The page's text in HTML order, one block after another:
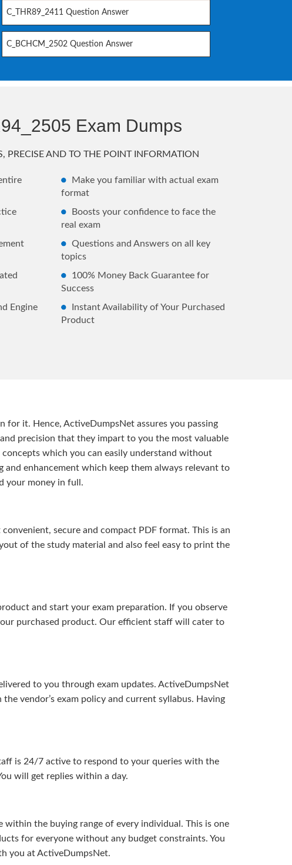
C_THR89_2411 Question Answer
C_BCHCM_2502 Question Answer
Exam Dumps
PRECISE AND TO THE POINT INFORMATION
Make you familiar with actual exam
format
Boosts your confidence to face the
real exam
Questions and Answers on all key
topics
100% Money Back Guarantee for
Success
Engine
Instant Availability of Your Purchased
Product
for it. Hence, ActiveDumpsNet assures you passing
precision that they impart to you the most valuable
which you can easily understand without
enhancement which keep them always relevant to
your money in full.
secure and compact PDF format. This is an
of the study material and also feel easy to print the
and start your exam preparation. If you observe
purchased product. Our efficient staff will cater to
to you through exam updates. ActiveDumpsNet
vendor’s exam policy and current syllabus. Having
is 24/7 active to respond to your queries with the
will get replies within a day.
the buying range of every individual. This is one
for everyone without any budget constraints. You
you at ActiveDumpsNet.